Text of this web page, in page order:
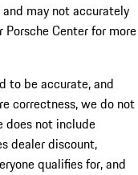
may not accurately
Center for more
to be accurate, and
correctness, we do not
does not include
dealer discount,
qualifies for, and